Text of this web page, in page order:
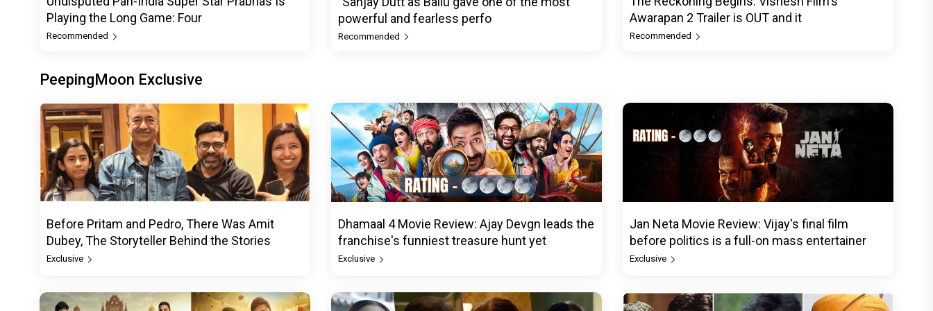
Playing the Long Game: Four
Recommended
powerful and fearless perfo
Recommended
Awarapan 2 Trailer is OUT and it
Recommended
PeepingMoon Exclusive
Before Pritam and Pedro, There Was Amit
Dubey, The Storyteller Behind the Stories
Exclusive
Dhamaal 4 Movie Review: Ajay Devgn leads the
franchise's funniest treasure hunt yet
Exclusive
Jan Neta Movie Review: Vijay's final film
before politics is a full-on mass entertainer
Exclusive